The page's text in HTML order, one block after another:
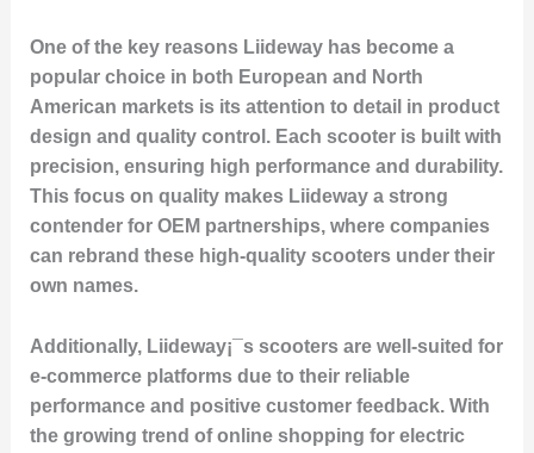
One of the key reasons Liideway has become a
popular choice in both European and North
American markets is its attention to detail in product
design and quality control. Each scooter is built with
precision, ensuring high performance and durability.
This focus on quality makes Liideway a strong
contender for OEM partnerships, where companies
can rebrand these high-quality scooters under their
own names.
Additionally, Liideway¡¯s scooters are well-suited for
e-commerce platforms due to their reliable
performance and positive customer feedback. With
the growing trend of online shopping for electric